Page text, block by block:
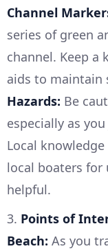
Channel
series of green
channel. Keep a
aids to maintain
Hazards: Be
especially as
Local
local boaters for
helpful.
3. Points of
Beach: As you